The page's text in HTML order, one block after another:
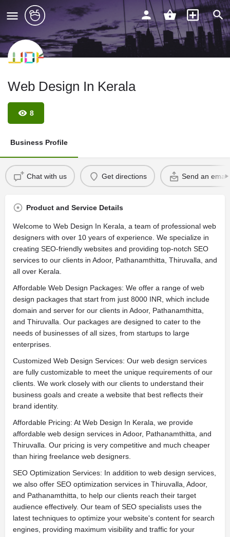
Web Design In Kerala
8
Business Profile
Chat with us Get directions Send an email
Product and Service Details
Welcome to Web Design In Kerala, a team of professional web
designers with over 10 years of experience. We specialize in
creating SEO-friendly websites and providing top-notch SEO
services to our clients in Adoor, Pathanamthitta, Thiruvalla, and
all over Kerala.
Affordable Web Design Packages: We offer a range of web
design packages that start from just 8000 INR, which include
domain and server for our clients in Adoor, Pathanamthitta,
and Thiruvalla. Our packages are designed to cater to the
needs of businesses of all sizes, from startups to large
enterprises.
Customized Web Design Services: Our web design services
are fully customizable to meet the unique requirements of our
clients. We work closely with our clients to understand their
business goals and create a website that best reflects their
brand identity.
Affordable Pricing: At Web Design In Kerala, we provide
affordable web design services in Adoor, Pathanamthitta, and
Thiruvalla. Our pricing is very competitive and much cheaper
than hiring freelance web designers.
SEO Optimization Services: In addition to web design services,
we also offer SEO optimization services in Thiruvalla, Adoor,
and Pathanamthitta, to help our clients reach their target
audience effectively. Our team of SEO specialists uses the
latest techniques to optimize your website's content for search
engines, providing maximum visibility and traffic for your